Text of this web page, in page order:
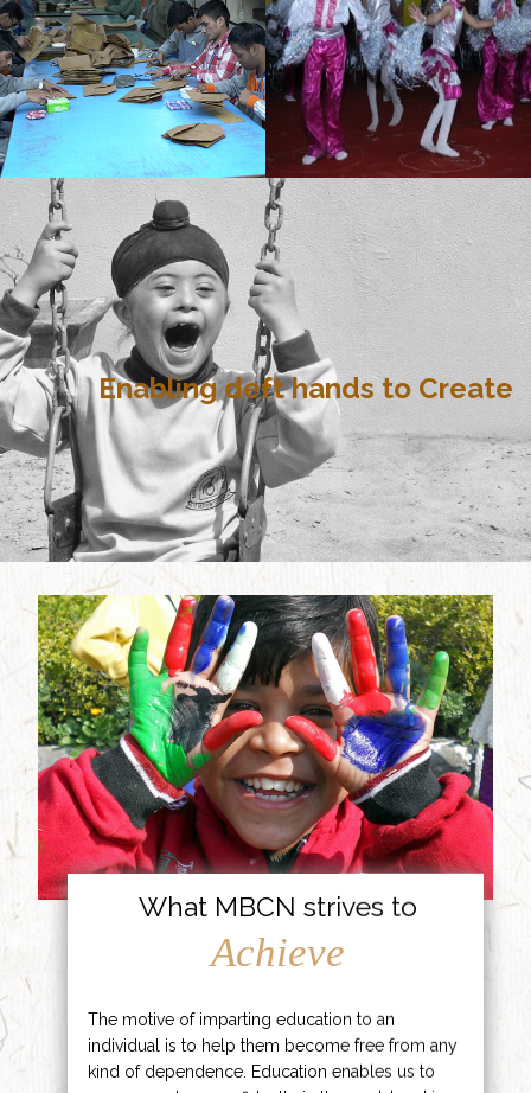
Enabling deft hands to Create
What MBCN strives to
Achieve
The motive of imparting education to an
individual is to help them become free from any
kind of dependence. Education enables us to